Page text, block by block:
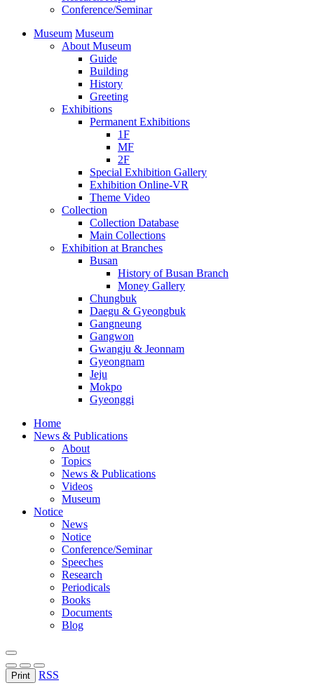
Conference/Seminar
Museum Museum
About Museum
Guide
Building
History
Greeting
Exhibitions
Permanent Exhibitions
1F
MF
2F
Special Exhibition Gallery
Exhibition Online-VR
Theme Video
Collection
Collection Database
Main Collections
Exhibition at Branches
Busan
History of Busan Branch
Money Gallery
Chungbuk
Daegu & Gyeongbuk
Gangneung
Gangwon
Gwangju & Jeonnam
Gyeongnam
Jeju
Mokpo
Gyeonggi
Home
News & Publications
About
Topics
News & Publications
Videos
Museum
Notice
News
Notice
Conference/Seminar
Speeches
Research
Periodicals
Books
Documents
Blog
Print RSS